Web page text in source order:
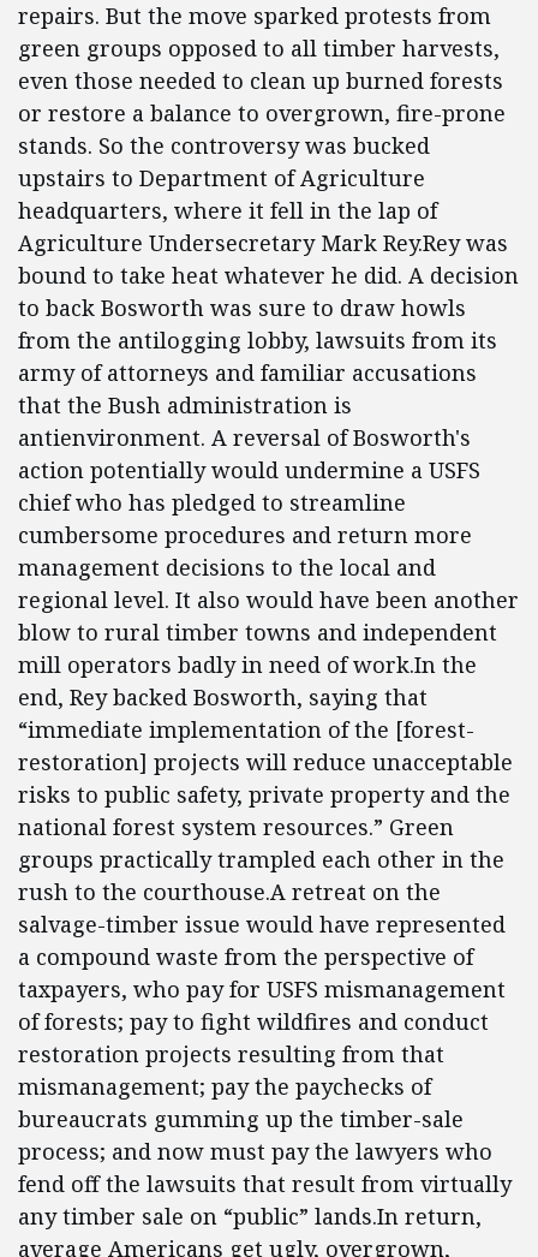
repairs. But the move sparked protests from
green groups opposed to all timber harvests,
even those needed to clean up burned forests
or restore a balance to overgrown, fire-prone
stands. So the controversy was bucked
upstairs to Department of Agriculture
headquarters, where it fell in the lap of
Agriculture Undersecretary Mark Rey.Rey was
bound to take heat whatever he did. A decision
to back Bosworth was sure to draw howls
from the antilogging lobby, lawsuits from its
army of attorneys and familiar accusations
that the Bush administration is
antienvironment. A reversal of Bosworth's
action potentially would undermine a USFS
chief who has pledged to streamline
cumbersome procedures and return more
management decisions to the local and
regional level. It also would have been another
blow to rural timber towns and independent
mill operators badly in need of work.In the
end, Rey backed Bosworth, saying that
“immediate implementation of the [forest-
restoration] projects will reduce unacceptable
risks to public safety, private property and the
national forest system resources.” Green
groups practically trampled each other in the
rush to the courthouse.A retreat on the
salvage-timber issue would have represented
a compound waste from the perspective of
taxpayers, who pay for USFS mismanagement
of forests; pay to fight wildfires and conduct
restoration projects resulting from that
mismanagement; pay the paychecks of
bureaucrats gumming up the timber-sale
process; and now must pay the lawyers who
fend off the lawsuits that result from virtually
any timber sale on “public” lands.In return,
average Americans get ugly, overgrown,